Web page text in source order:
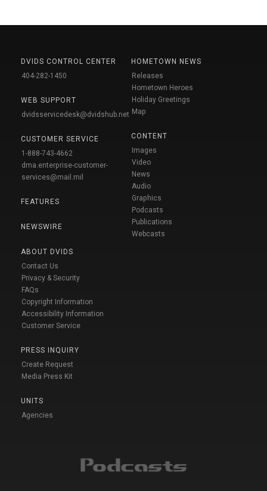
DVIDS CONTROL CENTER
404-282-1450
WEB SUPPORT
dvidsservicedesk@dvidshub.net
CUSTOMER SERVICE
1-888-743-4662
dma.enterprise-customer-
services@mail.mil
FEATURES
NEWSWIRE
ABOUT DVIDS
Contact Us
Privacy & Security
FAQs
Copyright Information
Accessibility Information
Customer Service
PRESS INQUIRY
Create Request
Media Press Kit
UNITS
Agencies
HOMETOWN NEWS
Releases
Hometown Heroes
Holiday Greetings
Map
CONTENT
Images
Video
News
Audio
Graphics
Podcasts
Publications
Webcasts